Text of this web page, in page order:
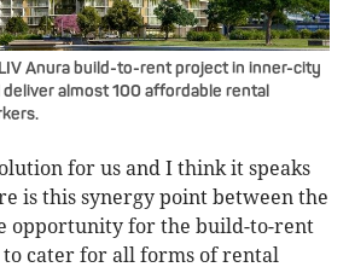
Anura build-to-rent project in inner-city
almost 100 affordable rental
for us and I think it speaks
is this synergy point between the
opportunity for the build-to-rent
cater for all forms of rental